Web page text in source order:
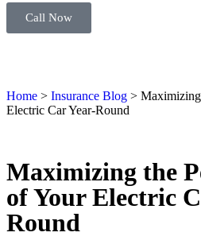
Call Now
Home > Insurance Blog >
Electric Car Year-Round
Maximizing the
of Your Electric
Round